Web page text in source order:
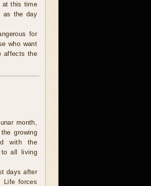
at this time
as the day
for
who want
affects the
month,
growing
with the
to all living
days after
Life forces